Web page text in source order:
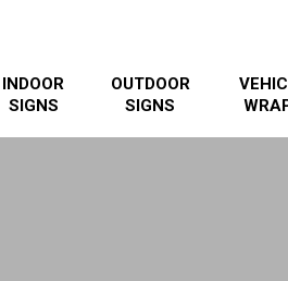
INDOOR
SIGNS
OUTDOOR
SIGNS